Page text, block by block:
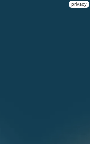
privacy